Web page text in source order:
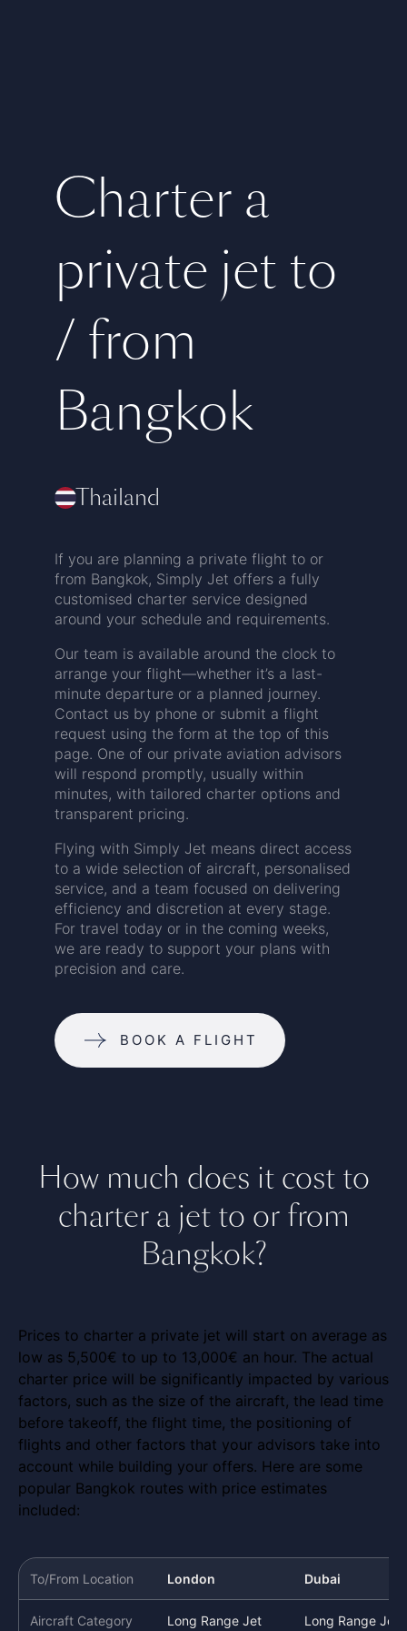
Charter a
private jet to
/ from
Bangkok
Thailand
If you are planning a private flight to or
from Bangkok, Simply Jet offers a fully
customised charter service designed
around your schedule and requirements.
Our team is available around the clock to
arrange your flight—whether it’s a last-
minute departure or a planned journey.
Contact us by phone or submit a flight
request using the form at the top of this
page. One of our private aviation advisors
will respond promptly, usually within
minutes, with tailored charter options and
transparent pricing.
Flying with Simply Jet means direct access
to a wide selection of aircraft, personalised
service, and a team focused on delivering
efficiency and discretion at every stage.
For travel today or in the coming weeks,
we are ready to support your plans with
precision and care.
BOOK A FLIGHT
How much does it cost to
charter a jet to or from
Bangkok?
Prices to charter a private jet will start on average as
low as 5,500€ to up to 13,000€ an hour. The actual
charter price will be significantly impacted by various
factors, such as the size of the aircraft, the lead time
before takeoff, the flight time, the positioning of
flights and other factors that your advisors take into
account while building your offers. Here are some
popular Bangkok routes with price estimates
included:
To/From Location London Dubai
Aircraft Category Long Range Jet Long Range Jet